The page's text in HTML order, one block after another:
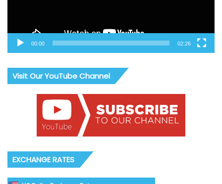
00:00 02:26
Visit Our YouTube Channel
EXCHANGE RATES